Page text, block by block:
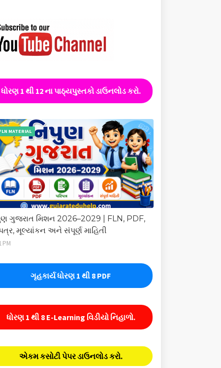
ધોરણ 1 થી 12 ના પાઠ્યપુસ્તકો ડાઉનલોડ કરો.
MATERIAL
ગુજરાત મિશન 2026–2029 | FLN, PDF,
મૂલ્યાંકન અને સંપૂર્ણ માહિતી
PM
ગૃહકાર્ય ધોરણ 1 થી 8 PDF
ધોરણ 1 થી 8 E-Learning વિડીયો નિહાળો.
એકમ કસોટી પેપર ડાઉનલોડ કરો.